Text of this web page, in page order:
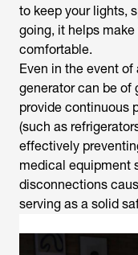
to keep your lights,
going, it helps
comfortable.
Even in the event of
generator can be
provide continuous
(such as
effectively
medical equipment
disconnections
serving as a solid